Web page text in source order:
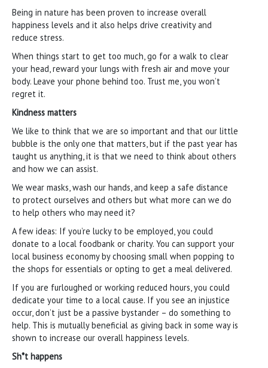
Being in nature has been proven to increase overall
happiness levels and it also helps drive creativity and
reduce stress.
When things start to get too much, go for a walk to clear
your head, reward your lungs with fresh air and move your
body. Leave your phone behind too. Trust me, you won’t
regret it.
Kindness matters
We like to think that we are so important and that our little
bubble is the only one that matters, but if the past year has
taught us anything, it is that we need to think about others
and how we can assist.
We wear masks, wash our hands, and keep a safe distance
to protect ourselves and others but what more can we do
to help others who may need it?
A few ideas: If you’re lucky to be employed, you could
donate to a local foodbank or charity. You can support your
local business economy by choosing small when popping to
the shops for essentials or opting to get a meal delivered.
If you are furloughed or working reduced hours, you could
dedicate your time to a local cause. If you see an injustice
occur, don’t just be a passive bystander – do something to
help. This is mutually beneficial as giving back in some way is
shown to increase our overall happiness levels.
Sh*t happens